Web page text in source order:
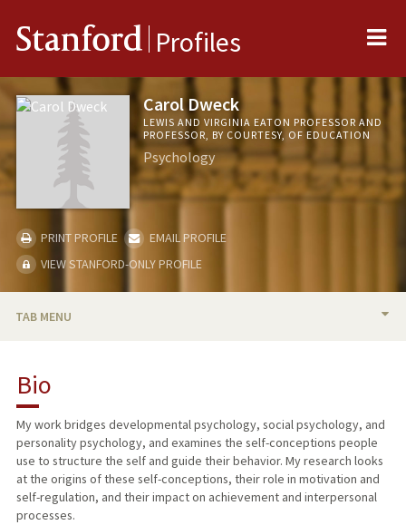
Stanford Profiles
Carol Dweck
LEWIS AND VIRGINIA EATON PROFESSOR AND
PROFESSOR, BY COURTESY, OF EDUCATION
Psychology
PRINT PROFILE
EMAIL PROFILE
VIEW STANFORD-ONLY PROFILE
TAB MENU
TEACHING
PUBLICATIONS
Bio
My work bridges developmental psychology, social psychology, and
personality psychology, and examines the self-conceptions people
use to structure the self and guide their behavior. My research looks
at the origins of these self-conceptions, their role in motivation and
self-regulation, and their impact on achievement and interpersonal
processes.